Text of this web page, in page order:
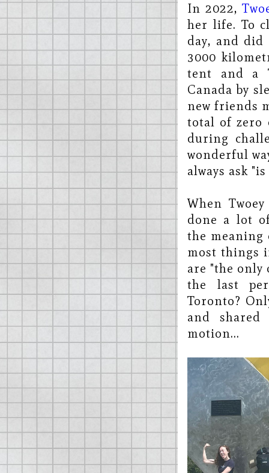
In 2022,
her life. To
day, and
3000
tent and a
Canada by
new friends
total of zero
during
wonderful
always ask
When
done a lot
the meaning
most things
are "the only
the last
Toronto?
and
motion...